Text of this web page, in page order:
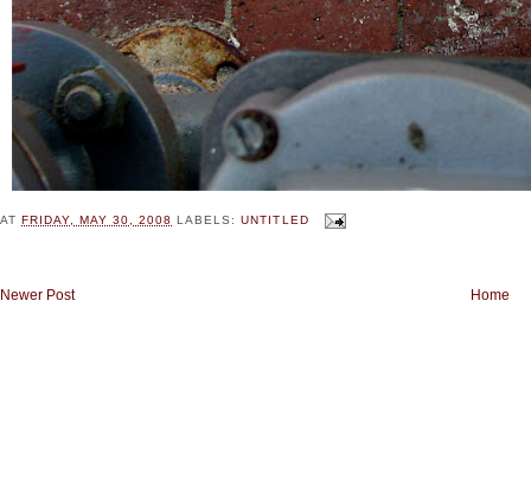
ATFRIDAY, MAY 30, 2008 LABELS:UNTITLED
Newer Post Home